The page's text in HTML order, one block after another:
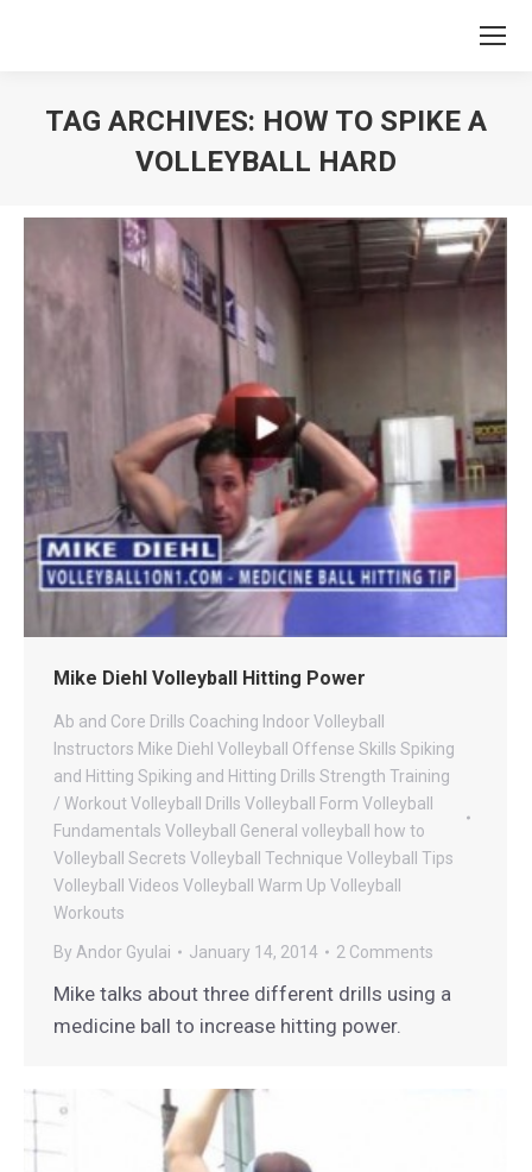
TAG ARCHIVES: HOW TO SPIKE A
VOLLEYBALL HARD
Mike Diehl Volleyball Hitting Power
Ab and Core Drills Coaching Indoor Volleyball
Instructors Mike Diehl Volleyball Offense Skills Spiking
and Hitting Spiking and Hitting Drills Strength Training
/ WorkoutVolleyball Drills Volleyball Form Volleyball
Fundamentals Volleyball General volleyball how to
Volleyball Secrets Volleyball Technique Volleyball Tips
Volleyball Videos Volleyball Warm Up Volleyball
Workouts
By Andor Gyulai January 14, 2014 2 Comments
Mike talks about three different drills using a
medicine ball to increase hitting power.